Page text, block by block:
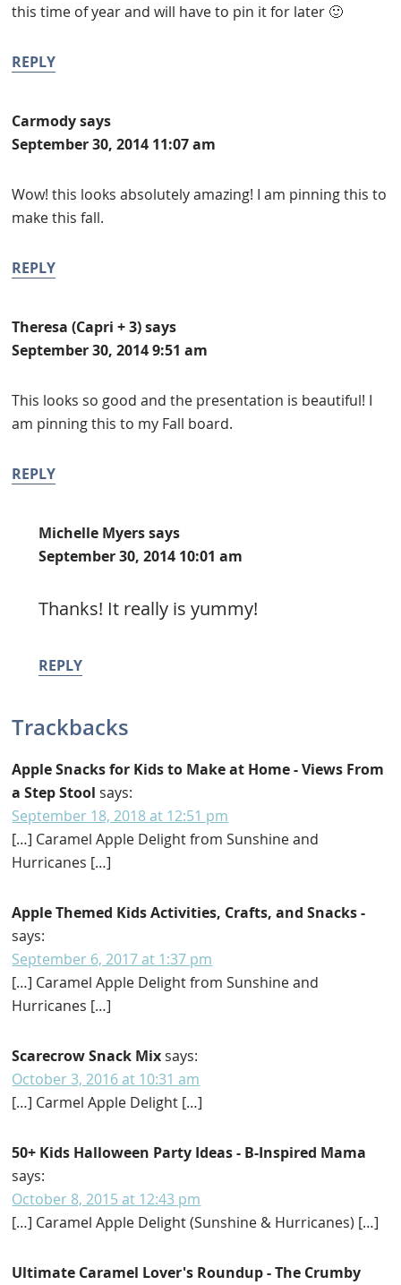
this time of year and will have to pin it for later 🙂
REPLY
Carmody says
September 30, 2014 11:07 am
Wow! this looks absolutely amazing! I am pinning this to
make this fall.
REPLY
Theresa (Capri + 3) says
September 30, 2014 9:51 am
This looks so good and the presentation is beautiful! I
am pinning this to my Fall board.
REPLY
Michelle Myers says
September 30, 2014 10:01 am
Thanks! It really is yummy!
REPLY
Trackbacks
Apple Snacks for Kids to Make at Home - Views From
a Step Stool says:
September 18, 2018 at 12:51 pm
[…] Caramel Apple Delight from Sunshine and
Hurricanes […]
Apple Themed Kids Activities, Crafts, and Snacks -
says:
September 6, 2017 at 1:37 pm
[…] Caramel Apple Delight from Sunshine and
Hurricanes […]
Scarecrow Snack Mix says:
October 3, 2016 at 10:31 am
[…] Carmel Apple Delight […]
50+ Kids Halloween Party Ideas - B-Inspired Mama
says:
October 8, 2015 at 12:43 pm
[…] Caramel Apple Delight (Sunshine & Hurricanes) […]
Ultimate Caramel Lover's Roundup - The Crumby